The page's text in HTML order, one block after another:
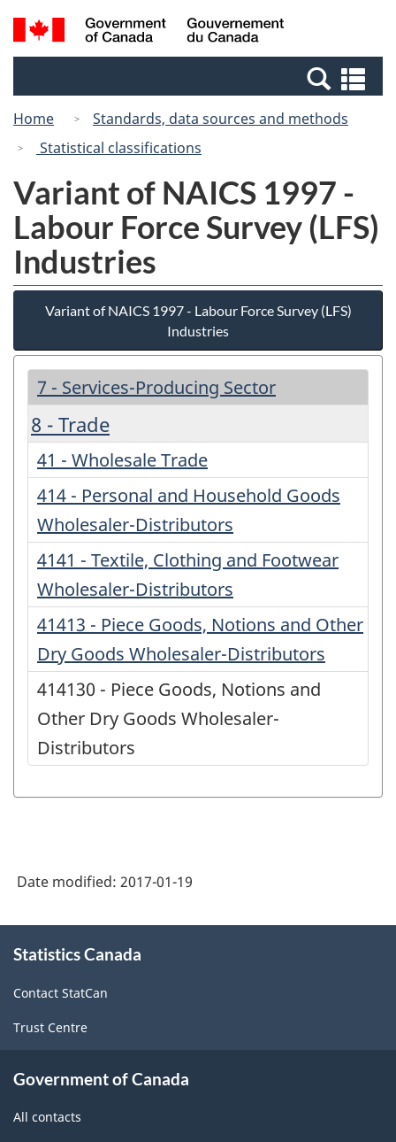
Skip
to
Switch
to
Canada
Search
and
Home
Standards, data sources and methods
Statistical classifications
Variant of NAICS 1997 -
Labour Force Survey (LFS)
Industries
Variant of NAICS 1997 - Labour Force Survey (LFS)
Industries
7 - Services-Producing Sector
8 - Trade
41 - Wholesale Trade
414 - Personal and Household Goods
Wholesaler-Distributors
4141 - Textile, Clothing and Footwear
Wholesaler-Distributors
41413 - Piece Goods, Notions and Other
Dry Goods Wholesaler-Distributors
414130 - Piece Goods, Notions and
Other Dry Goods Wholesaler-
Distributors
Date modified: 2017-01-19
this
Statistics Canada
Contact StatCan
Trust Centre
Government of Canada
All contacts